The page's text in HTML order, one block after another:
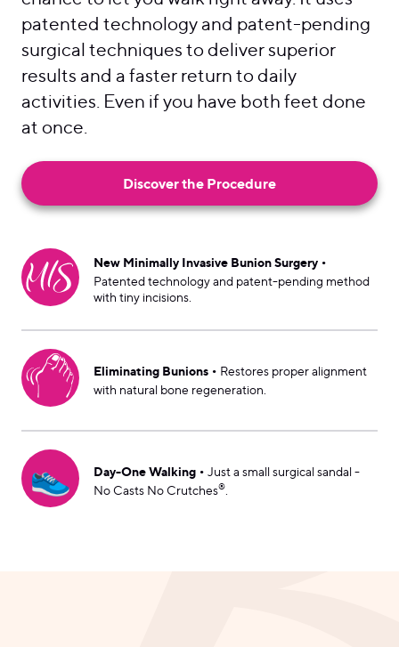
patented technology and patent-pending
surgical techniques to deliver superior
results and a faster return to daily
activities. Even if you have both feet done
at once.
Discover the Procedure
New Minimally Invasive Bunion Surgery •
Patented technology and patent-pending method
with tiny incisions.
Eliminating Bunions • Restores proper alignment
with natural bone regeneration.
👟 Day-One Walking • Just a small surgical sandal -
No Casts No Crutches®